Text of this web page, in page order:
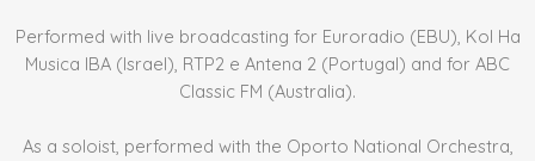
Performed with live broadcasting for Euroradio (EBU), Kol Ha
Musica IBA (Israel), RTP2 e Antena 2 (Portugal) and for ABC
Classic FM (Australia).
As a soloist, performed with the Oporto National Orchestra,